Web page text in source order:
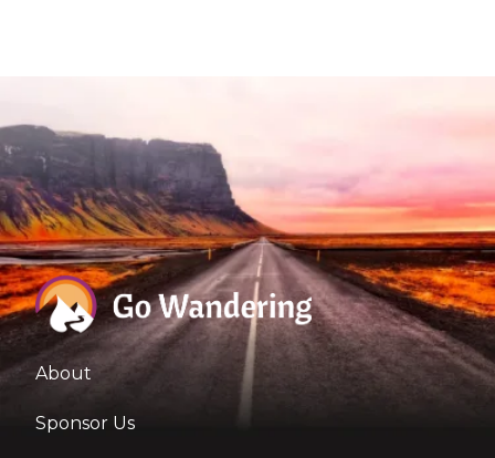
About
Sponsor Us